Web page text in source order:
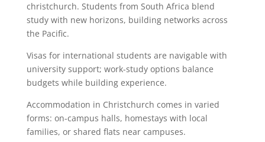
christchurch. Students from South Africa blend
study with new horizons, building networks across
the Pacific.
Visas for international students are navigable with
university support; work-study options balance
budgets while building experience.
Accommodation in Christchurch comes in varied
forms: on-campus halls, homestays with local
families, or shared flats near campuses.